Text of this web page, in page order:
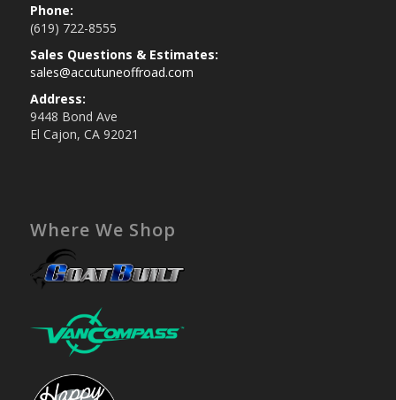
Phone:
(619) 722-8555
Sales Questions & Estimates:
sales@accutuneoffroad.com
Address:
9448 Bond Ave
El Cajon, CA 92021
Where We Shop